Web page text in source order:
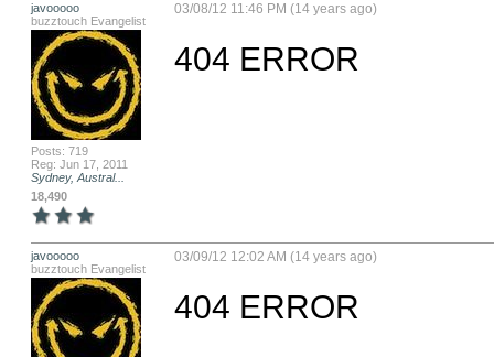
javooooo
buzztouch Evangelist
Posts: 719
Reg: Jun 17, 2011
Sydney, Austral...
18,490
03/08/12 11:46 PM (14 years ago)
404 ERROR
javooooo
buzztouch Evangelist
03/09/12 12:02 AM (14 years ago)
404 ERROR